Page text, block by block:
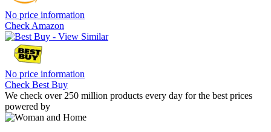
No price information
Check Amazon
No price information
Check Best Buy
We check over 250 million products every day for the best prices
powered by